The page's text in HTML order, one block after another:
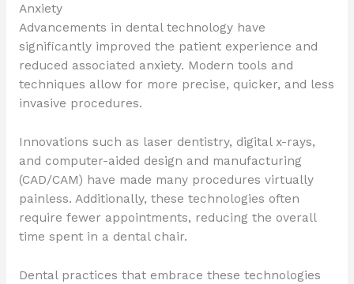
Anxiety
Advancements in dental technology have
significantly improved the patient experience and
reduced associated anxiety. Modern tools and
techniques allow for more precise, quicker, and less
invasive procedures.
Innovations such as laser dentistry, digital x-rays,
and computer-aided design and manufacturing
(CAD/CAM) have made many procedures virtually
painless. Additionally, these technologies often
require fewer appointments, reducing the overall
time spent in a dental chair.
Dental practices that embrace these technologies